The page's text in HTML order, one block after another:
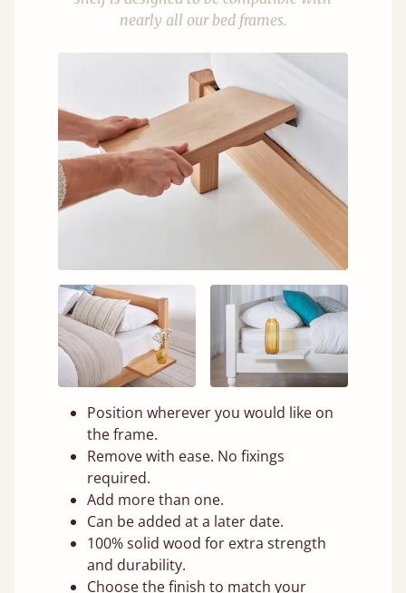
nearly all our bed frames.
Position wherever you would like on
the frame.
Remove with ease. No fixings
required.
Add more than one.
Can be added at a later date.
100% solid wood for extra strength
and durability.
Choose the finish to match your